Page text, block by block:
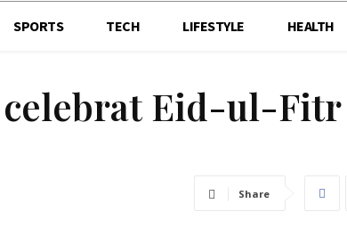
SPORTS TECH LIFESTYLE HEALTH
celebrat Eid-ul-
Share